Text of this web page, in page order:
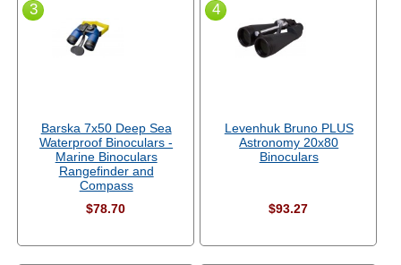
3
Barska 7x50 Deep Sea
Waterproof Binoculars -
Marine Binoculars
Rangefinder and
Compass
$78.70
4
Levenhuk Bruno PLUS
Astronomy 20x80
Binoculars
$93.27